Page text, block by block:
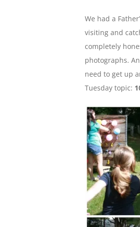
We had a
visiting and
completely
photographs.
need to get up
Tuesday topic: